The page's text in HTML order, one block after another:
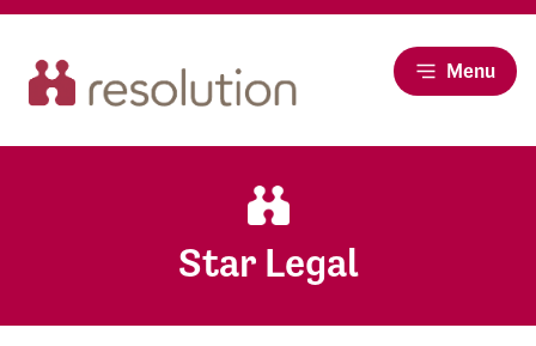
Menu
Star Legal